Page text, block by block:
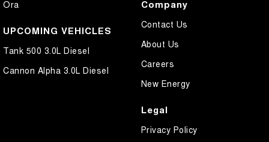
Ora
UPCOMING VEHICLES
Tank 500 3.0L Diesel
Cannon Alpha 3.0L Diesel
Company
Contact Us
About Us
Careers
New Energy
Legal
Privacy Policy